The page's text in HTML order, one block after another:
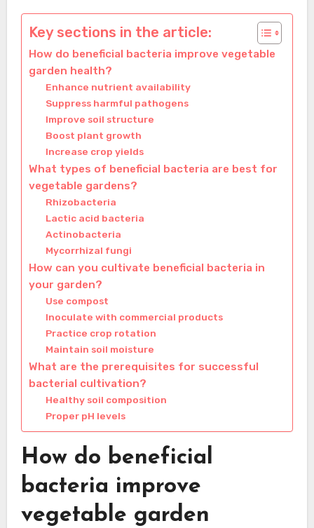
Key sections in the article:
How do beneficial bacteria improve vegetable
garden health?
Enhance nutrient availability
Suppress harmful pathogens
Improve soil structure
Boost plant growth
Increase crop yields
What types of beneficial bacteria are best for
vegetable gardens?
Rhizobacteria
Lactic acid bacteria
Actinobacteria
Mycorrhizal fungi
How can you cultivate beneficial bacteria in
your garden?
Use compost
Inoculate with commercial products
Practice crop rotation
Maintain soil moisture
What are the prerequisites for successful
bacterial cultivation?
Healthy soil composition
Proper pH levels
How do beneficial
bacteria improve
vegetable garden